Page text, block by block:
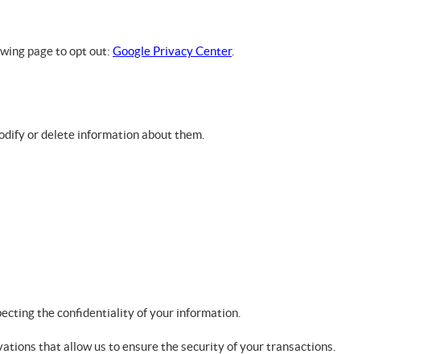
page to opt out: Google Privacy Center.
or delete information about them.
the confidentiality of your information.
that allow us to ensure the security of your transactions.